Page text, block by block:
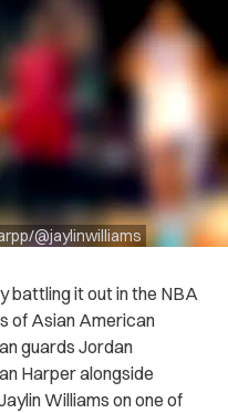
@jaylinwilliams
battling it out in the NBA
of Asian American
guards Jordan
Harper alongside
Williams on one of